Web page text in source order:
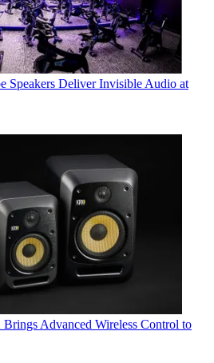
Speakers Deliver Invisible Audio at
Advanced Wireless Control to